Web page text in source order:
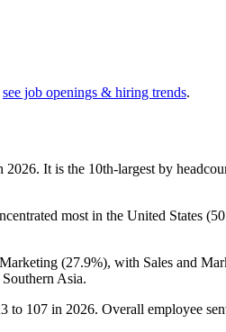
see job openings & hiring trends.
2026. It is the 10th-largest by
most in the United States (
(27.9%), with Sales and
Asia.
to 107 in 2026. Overall employee